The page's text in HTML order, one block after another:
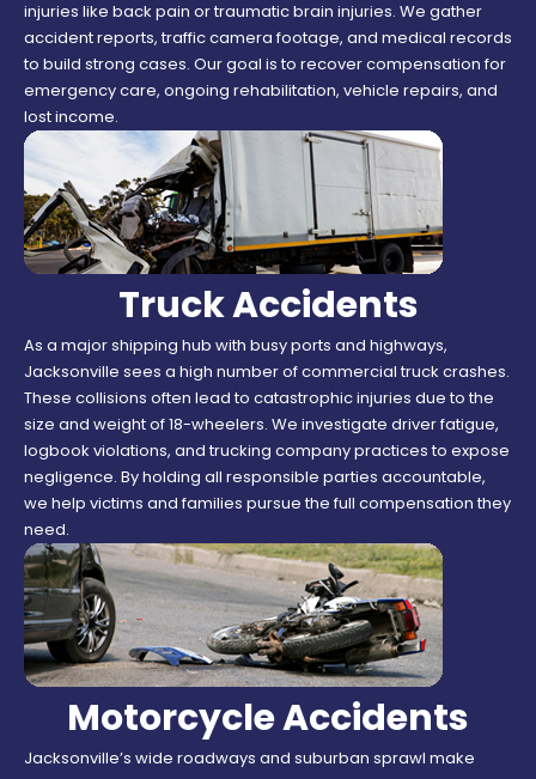
injuries like back pain or traumatic brain injuries. We gather
accident reports, traffic camera footage, and medical records
to build strong cases. Our goal is to recover compensation for
emergency care, ongoing rehabilitation, vehicle repairs, and
lost income.
Truck Accidents
As a major shipping hub with busy ports and highways,
Jacksonville sees a high number of commercial truck crashes.
These collisions often lead to catastrophic injuries due to the
size and weight of 18-wheelers. We investigate driver fatigue,
logbook violations, and trucking company practices to expose
negligence. By holding all responsible parties accountable,
we help victims and families pursue the full compensation they
need.
Motorcycle Accidents
Jacksonville’s wide roadways and suburban sprawl make